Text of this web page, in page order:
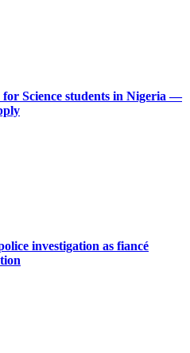
for Science students in Nigeria —
investigation as fiancé